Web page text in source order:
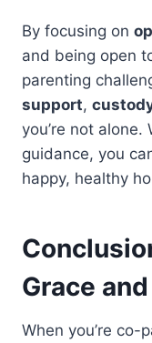
By focusing on
and being open
parenting
support,
you’re not
guidance, you
happy, healthy
Grace
When you’re co-